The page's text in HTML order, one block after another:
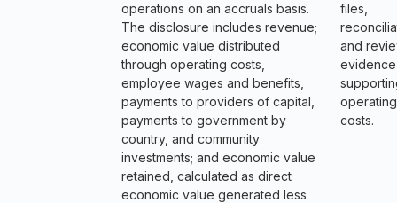
operations on an accruals basis.
The disclosure includes revenue;
economic value distributed
through operating costs,
employee wages and benefits,
payments to providers of capital,
payments to government by
country, and community
investments; and economic value
retained, calculated as direct
economic value generated less
files,
and
evidence
operating
costs.